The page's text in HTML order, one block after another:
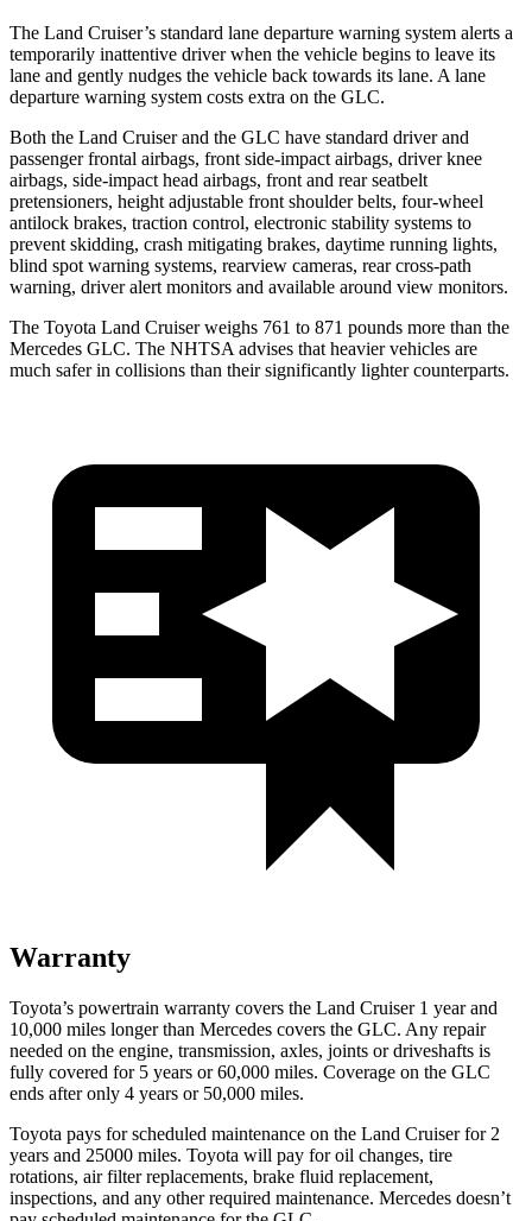
The Land Cruiser’s standard lane departure warning system alerts a
temporarily inattentive driver when the vehicle begins to leave its
lane and gently nudges the vehicle back towards its lane. A lane
departure warning system costs extra on the GLC.
Both the Land Cruiser and the GLC have standard driver and
passenger frontal airbags, front side-impact airbags, driver knee
airbags, side-impact head airbags, front and rear seatbelt
pretensioners, height adjustable front shoulder belts, four-wheel
antilock brakes, traction control, electronic stability systems to
prevent skidding, crash mitigating brakes, daytime running lights,
blind spot warning systems, rearview cameras, rear cross-path
warning, driver alert monitors and available around view monitors.
The Toyota Land Cruiser weighs 761 to 871 pounds more than the
Mercedes GLC. The NHTSA advises that heavier vehicles are
much safer in collisions than their significantly lighter counterparts.
Warranty
Toyota’s powertrain warranty covers the Land Cruiser 1 year and
10,000 miles longer than Mercedes covers the GLC. Any repair
needed on the engine, transmission, axles, joints or driveshafts is
fully covered for 5 years or 60,000 miles. Coverage on the GLC
ends after only 4 years or 50,000 miles.
Toyota pays for scheduled maintenance on the Land Cruiser for 2
years and 25000 miles. Toyota will pay for oil changes, tire
rotations, air filter replacements, brake fluid replacement,
inspections, and any other required maintenance. Mercedes doesn’t